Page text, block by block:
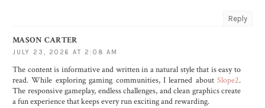
Reply
MASON CARTER
JULY 23, 2026 AT 2:08 AM
The content is informative and written in a natural style that is easy to
read. While exploring gaming communities, I learned about Slope2.
The responsive gameplay, endless challenges, and clean graphics create
a fun experience that keeps every run exciting and rewarding.